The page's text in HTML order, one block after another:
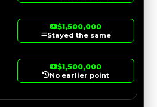
$1,500,000
Stayed the same
$1,500,000
No earlier point